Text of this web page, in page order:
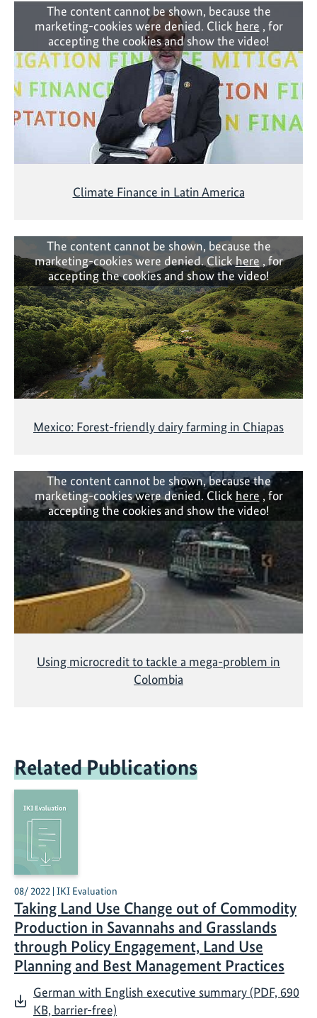
The content cannot be shown, because the
marketing-cookies were denied. Click here , for
accepting the cookies and show the video!
Climate Finance in Latin America
The content cannot be shown, because the
marketing-cookies were denied. Click here , for
accepting the cookies and show the video!
Mexico: Forest-friendly dairy farming in Chiapas
The content cannot be shown, because the
marketing-cookies were denied. Click here , for
accepting the cookies and show the video!
Using microcredit to tackle a mega-problem in
Colombia
Related Publications
08/ 2022 | IKI Evaluation
Taking Land Use Change out of Commodity
Production in Savannahs and Grasslands
through Policy Engagement, Land Use
Planning and Best Management Practices
German with English executive summary (PDF, 690
KB, barrier-free)